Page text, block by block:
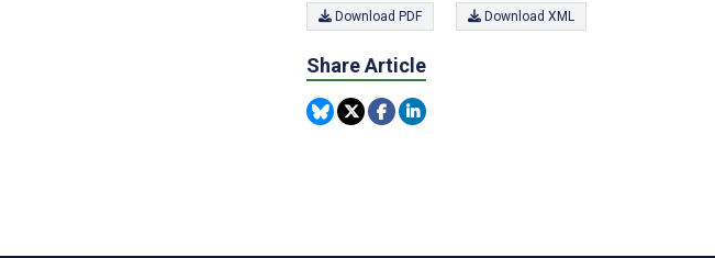
Download PDF Download XML
Share Article